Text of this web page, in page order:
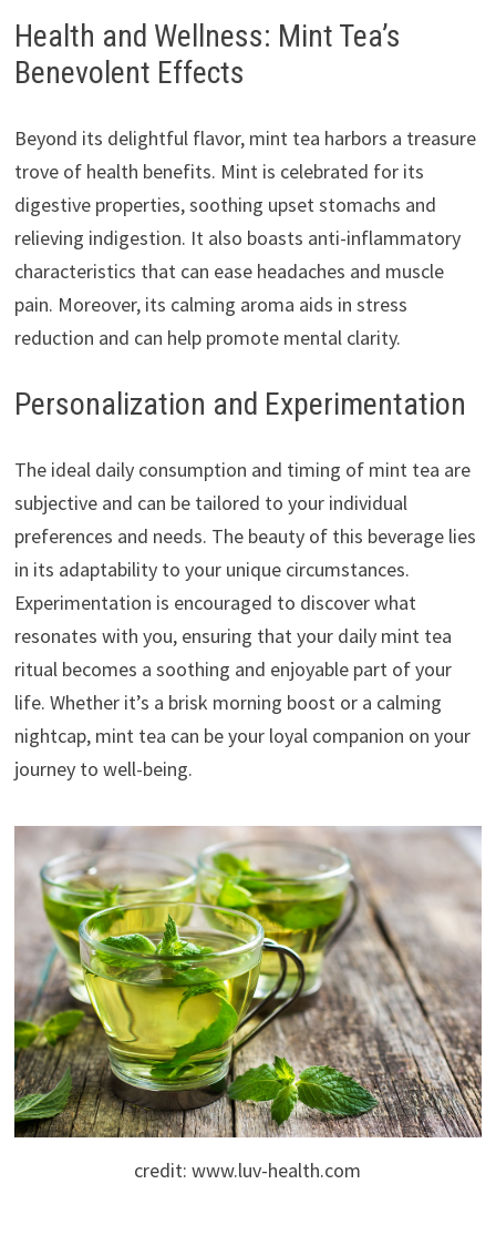
Health and Wellness: Mint Tea’s
Benevolent Effects
Beyond its delightful flavor, mint tea harbors a treasure
trove of health benefits. Mint is celebrated for its
digestive properties, soothing upset stomachs and
relieving indigestion. It also boasts anti-inflammatory
characteristics that can ease headaches and muscle
pain. Moreover, its calming aroma aids in stress
reduction and can help promote mental clarity.
Personalization and Experimentation
The ideal daily consumption and timing of mint tea are
subjective and can be tailored to your individual
preferences and needs. The beauty of this beverage lies
in its adaptability to your unique circumstances.
Experimentation is encouraged to discover what
resonates with you, ensuring that your daily mint tea
ritual becomes a soothing and enjoyable part of your
life. Whether it’s a brisk morning boost or a calming
nightcap, mint tea can be your loyal companion on your
journey to well-being.
credit: www.luv-health.com